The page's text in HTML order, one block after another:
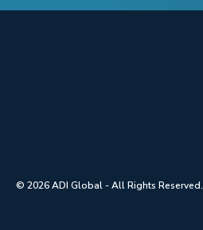
© 2026 ADI Global - All Rights Reserved.